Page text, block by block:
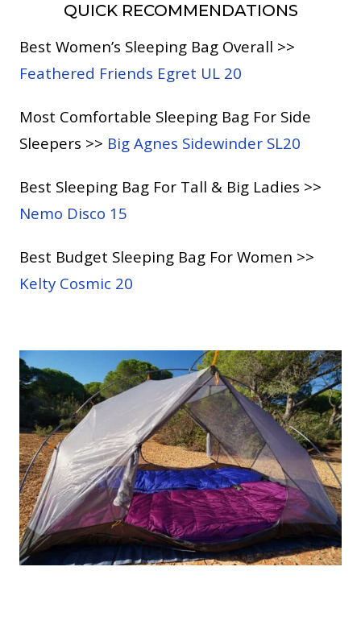
QUICK RECOMMENDATIONS
Best Women’s Sleeping Bag Overall >>
Feathered Friends Egret UL 20
Most Comfortable Sleeping Bag For Side
Sleepers >> Big Agnes Sidewinder SL20
Best Sleeping Bag For Tall & Big Ladies >>
Nemo Disco 15
Best Budget Sleeping Bag For Women >>
Kelty Cosmic 20